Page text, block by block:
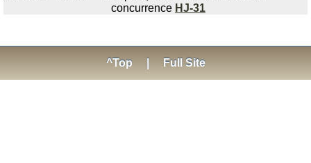
concurrence HJ-31
^Top Full Site